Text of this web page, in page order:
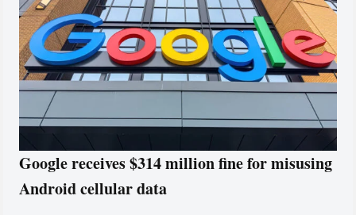
Google receives $314 million fine for misusing
Android cellular data